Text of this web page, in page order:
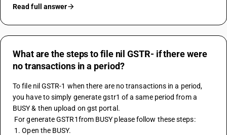
Read full answer
What are the steps to file nil GSTR- if there were
no transactions in a period?
To file nil GSTR-1 when there are no transactions in a period,
you have to simply generate gstr1 of a same period from a
BUSY & then upload on gst portal.
For generate GSTR1from BUSY please follow these steps:
1. Open the BUSY.